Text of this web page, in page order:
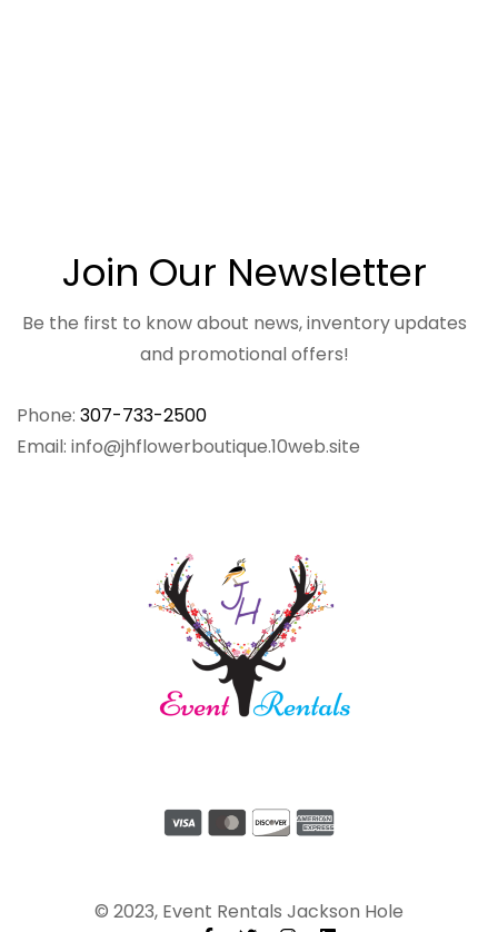
Phone: 307-733-2500
Email: info@jhflowerboutique.10web.site
Join Our Newsletter
Be the first to know about news, inventory updates
and promotional offers!
© 2023, Event Rentals Jackson Hole